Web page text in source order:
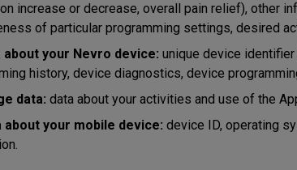
increase or decrease, overall pain relief), other
of particular programming settings, desired
about your Nevro device: unique device
history, device diagnostics, device
data: data about your activities and use of the
about your mobile device: device ID, operating